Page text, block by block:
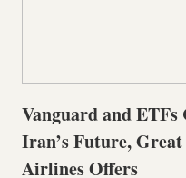
Vanguard and
Iran’s Future,
Airlines Offers